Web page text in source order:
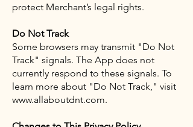
protect Merchant’s legal rights.
Do Not Track
Some browsers may transmit "Do Not
Track" signals. The App does not
currently respond to these signals. To
learn more about "Do Not Track," visit
www.allaboutdnt.com.